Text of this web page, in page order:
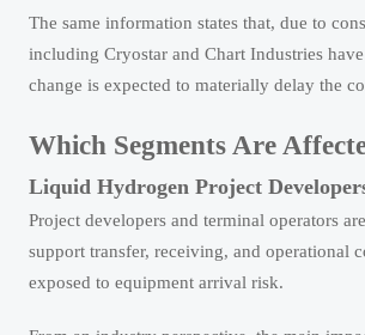
The same information states that, due to
including Cryostar and Chart Industries
change is expected to materially delay the
Which Segments Are
Liquid Hydrogen Project
Project developers and terminal operators
support transfer, receiving, and operational
exposed to equipment arrival risk.